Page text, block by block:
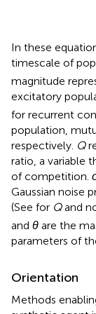
In these
timescale of
magnitude
excitatory
for recurrent
population,
respectively. Q
ratio, a variable
of competition.
Gaussian noise
(See for Qand
and θ are the
parameters of
Orientation
Methods